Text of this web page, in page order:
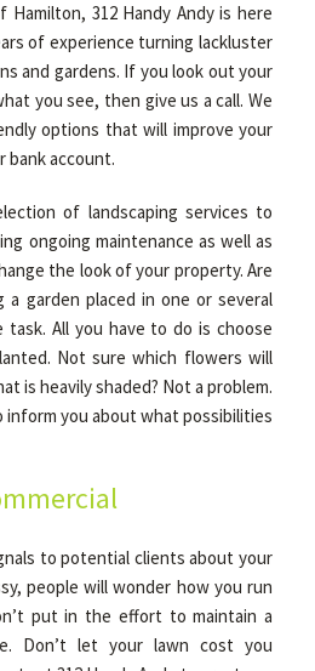
312 Handy Andy is here
of experience turning lackluster
and gardens. If you look out your
you see, then give us a call. We
options that will improve your
bank account.
of landscaping services to
ongoing maintenance as well as
the look of your property. Are
garden placed in one or several
task. All you have to do is choose
Not sure which flowers will
is heavily shaded? Not a problem.
inform you about what possibilities
to potential clients about your
people will wonder how you run
put in the effort to maintain a
Don’t let your lawn cost you